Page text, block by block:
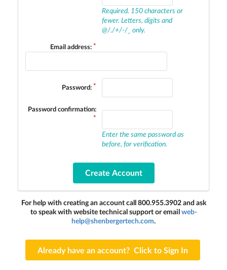
Required. 150 characters or
fewer. Letters, digits and
@/./+/-/_ only.
Email address:
Password:
Password confirmation:
Enter the same password as
before, for verification.
For help with creating an account call 800.955.3902 and ask
to speak with website technical support or emailweb-
help@shenbergertech.com.
Already have an account? Click to Sign In